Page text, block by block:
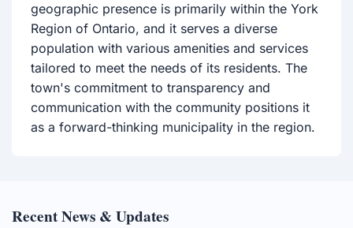
geographic presence is primarily within the York
Region of Ontario, and it serves a diverse
population with various amenities and services
tailored to meet the needs of its residents. The
town's commitment to transparency and
communication with the community positions it
as a forward-thinking municipality in the region.
Recent News & Updates